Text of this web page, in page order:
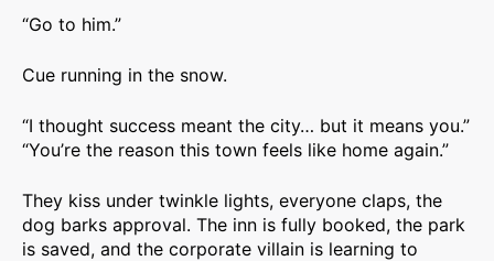
“Go to him.”
Cue running in the snow.
“I thought success meant the city… but it means you.”
“You’re the reason this town feels like home again.”
They kiss under twinkle lights, everyone claps, the
dog barks approval. The inn is fully booked, the park
is saved, and the corporate villain is learning to